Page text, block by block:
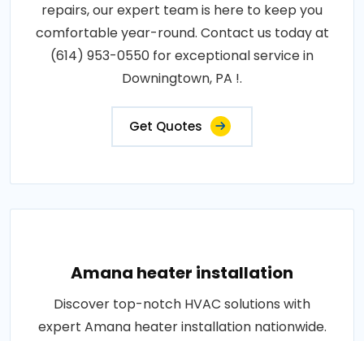
repairs, our expert team is here to keep you
comfortable year-round. Contact us today at
(614) 953-0550 for exceptional service in
Downingtown, PA !.
Get Quotes
Amana heater installation
Discover top-notch HVAC solutions with
expert Amana heater installation nationwide.